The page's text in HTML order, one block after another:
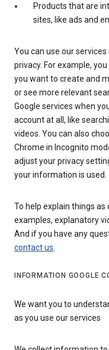
Products that are
sites, like ads and
You can use our
privacy. For example,
you want to create and
or see more relevant
Google services when
account at all, like
videos. You can also
Chrome in Incognito
adjust your privacy
your information is used.
To help explain things as
examples, explanatory
And if you have any
contact us.
INFORMATION GOOGLE
We want you to
as you use our services